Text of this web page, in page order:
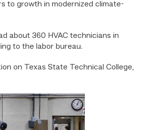
to growth in modernized climate-
about 360 HVAC technicians in
to the labor bureau.
on Texas State Technical College,